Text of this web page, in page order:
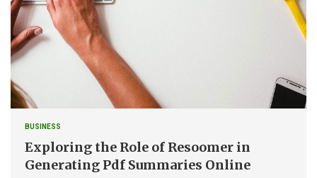
BUSINESS
Exploring the Role of Resoomer in
Generating Pdf Summaries Online